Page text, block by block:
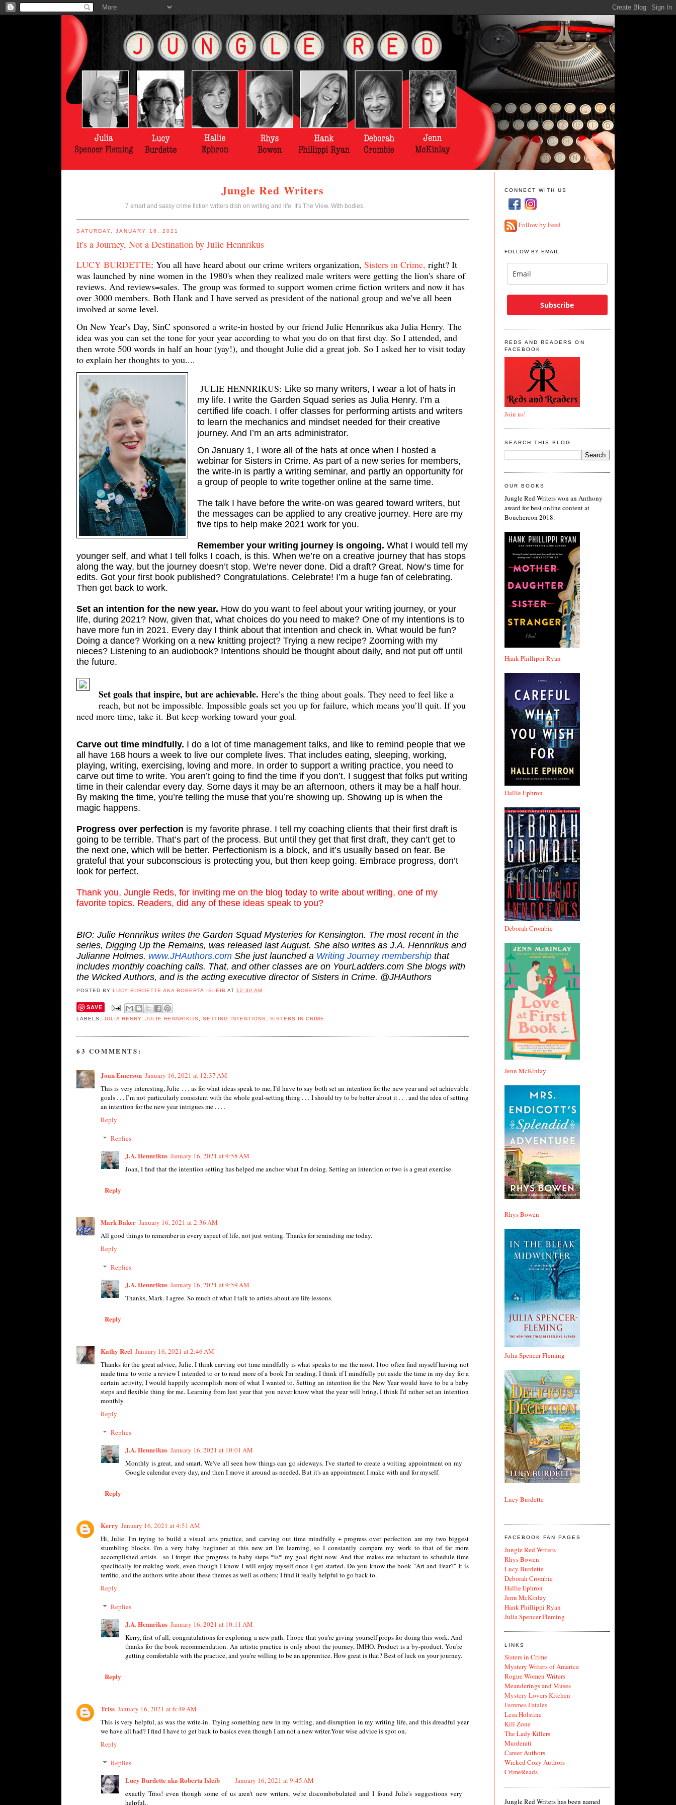
Jungle Red Writers
7 smart and sassy crime fiction writers dish on writing and life. It's The View. With bodies.
SATURDAY, JANUARY 16, 2021
It's a Journey, Not a Destination by Julie Hennrikus
LUCY BURDETTE: You all have heard about our crime writers organization, Sisters in Crime, right? It
was launched by nine women in the 1980's when they realized male writers were getting the lion's share of
reviews. And reviews=sales. The group was formed to support women crime fiction writers and now it has
over 3000 members. Both Hank and I have served as president of the national group and we've all been
involved at some level.
On New Year's Day, SinC sponsored a write-in hosted by our friend Julie Hennrikus aka Julia Henry. The
idea was you can set the tone for your year according to what you do on that first day. So I attended, and
then wrote 500 words in half an hour (yay!), and thought Julie did a great job. So I asked her to visit today
to explain her thoughts to you....
JULIE HENNRIKUS: Like so many writers, I wear a lot of hats in
my life. I write the Garden Squad series as Julia Henry. I’m a
certified life coach. I offer classes for performing artists and writers
to learn the mechanics and mindset needed for their creative
journey. And I’m an arts administrator.
On January 1, I wore all of the hats at once when I hosted a
webinar for Sisters in Crime. As part of a new series for members,
the write-in is partly a writing seminar, and partly an opportunity for
a group of people to write together online at the same time.
The talk I have before the write-on was geared toward writers, but
the messages can be applied to any creative journey. Here are my
five tips to help make 2021 work for you.
Remember your writing journey is ongoing. What I would tell my
younger self, and what I tell folks I coach, is this. When we’re on a creative journey that has stops
along the way, but the journey doesn’t stop. We’re never done. Did a draft? Great. Now’s time for
edits. Got your first book published? Congratulations. Celebrate! I’m a huge fan of celebrating.
Then get back to work.
Set an intention for the new year. How do you want to feel about your writing journey, or your
life, during 2021? Now, given that, what choices do you need to make? One of my intentions is to
have more fun in 2021. Every day I think about that intention and check in. What would be fun?
Doing a dance? Working on a new knitting project? Trying a new recipe? Zooming with my
nieces? Listening to an audiobook? Intentions should be thought about daily, and not put off until
the future.
Set goals that inspire, but are achievable. Here’s the thing about goals. They need to feel like a
reach, but not be impossible. Impossible goals set you up for failure, which means you’ll quit. If you
need more time, take it. But keep working toward your goal.
Carve out time mindfully. I do a lot of time management talks, and like to remind people that we
all have 168 hours a week to live our complete lives. That includes eating, sleeping, working,
playing, writing, exercising, loving and more. In order to support a writing practice, you need to
carve out time to write. You aren’t going to find the time if you don’t. I suggest that folks put writing
time in their calendar every day. Some days it may be an afternoon, others it may be a half hour.
By making the time, you’re telling the muse that you’re showing up. Showing up is when the
magic happens.
Progress over perfection is my favorite phrase. I tell my coaching clients that their first draft is
going to be terrible. That’s part of the process. But until they get that first draft, they can’t get to
the next one, which will be better. Perfectionism is a block, and it’s usually based on fear. Be
grateful that your subconscious is protecting you, but then keep going. Embrace progress, don’t
look for perfect.
Thank you, Jungle Reds, for inviting me on the blog today to write about writing, one of my
favorite topics. Readers, did any of these ideas speak to you?
BIO: Julie Hennrikus writes the Garden Squad Mysteries for Kensington. The most recent in the
series, Digging Up the Remains, was released last August. She also writes as J.A. Hennrikus and
Julianne Holmes. www.JHAuthors.com She just launched a Writing Journey membership that
includes monthly coaching calls. That, and other classes are on YourLadders.com She blogs with
the Wicked Authors, and is the acting executive director of Sisters in Crime. @JHAuthors
POSTED BY LUCY BURDETTE AKA ROBERTA ISLEIB AT 12:30 AM
SAVE
LABELS:JULIA HENRY,JULIE HENNRIKUS, SETTING INTENTIONS, SISTERS IN CRIME
63 COMMENTS:
Joan Emerson January 16, 2021 at 12:37 AM
This is very interesting, Julie . . . as for what ideas speak to me, I’d have to say both set an intention for the new year and set achievable
goals . . . I’m not particularly consistent with the whole goal-setting thing . . . I should try to be better about it . . . and the idea of setting
an intention for the new year intrigues me . . . .
Reply
Replies
J.A. Hennrikus January 16, 2021 at 9:58 AM
Joan, I find that the intention setting has helped me anchor what I'm doing. Setting an intention or two is a great exercise.
Reply
Mark Baker January 16, 2021 at 2:36 AM
All good things to remember in every aspect of life, not just writing. Thanks for reminding me today.
Reply
Replies
J.A. Hennrikus January 16, 2021 at 9:59 AM
Thanks, Mark. I agree. So much of what I talk to artists about are life lessons.
Reply
Kathy Reel January 16, 2021 at 2:46 AM
Thanks for the great advice, Julie. I think carving out time mindfully is what speaks to me the most. I too often find myself having not
made time to write a review I intended to or to read more of a book I'm reading. I think if I mindfully put aside the time in my day for a
certain activity, I would happily accomplish more of what I wanted to. Setting an intention for the New Year would have to be a baby
steps and flexible thing for me. Learning from last year that you never know what the year will bring, I think I'd rather set an intention
monthly.
Reply
Replies
J.A. Hennrikus January 16, 2021 at 10:01 AM
Monthly is great, and smart. We've all seen how things can go sideways. I've started to create a writing appointment on my
Google calendar every day, and then I move it around as needed. But it's an appointment I make with and for myself.
Reply
Kerry January 16, 2021 at 4:51 AM
Hi, Julie. I'm trying to build a visual arts practice, and carving out time mindfully + progress over perfection are my two biggest
stumbling blocks. I'm a very baby beginner at this new art I'm learning, so I constantly compare my work to that of far more
accomplished artists - so I forget that progress in baby steps *is* my goal right now. And that makes me reluctant to schedule time
specifically for making work, even though I know I will enjoy myself once I get started. Do you know the book "Art and Fear?" It is
terrific, and the authors write about these themes as well as others; I find it really helpful to go back to.
Reply
Replies
J.A. Hennrikus January 16, 2021 at 10:11 AM
Kerry, first of all, congratulations for exploring a new path. I hope that you're giving yourself props for doing this work. And
thanks for the book recommendation. An artistic practice is only about the journey, IMHO. Product is a by-product. You're
getting comfortable with the practice, and you're willing to be an apprentice. How great is that? Best of luck on your journey.
Reply
Triss January 16, 2021 at 6:49 AM
This is very helpful, as was the write-in. Trying something new in my writing, and disruption in my writing life, and this dreadful year
we have all had? I find I have to get back to basics even though I am not a new writer.Your wise advice is spot on.
Reply
Replies
Lucy Burdette aka Roberta Isleib
January 16, 2021 at 9:45 AM
exactly Triss! even though some of us aren't new writers, we're discombobulated and I found Julie's suggestions very
helpful..
CONNECT WITH US
Follow by Feed
FOLLOW BY EMAIL
Subscribe
REDS AND READERS ON
FACEBOOK
Join us!
SEARCH THIS BLOG
OUR BOOKS
Jungle Red Writers won an Anthony
award for best online content at
Bouchercon 2018.
Hank Phillippi Ryan
Hallie Ephron
Deborah Crombie
Jenn McKinlay
Rhys Bowen
Julia Spencer Fleming
Lucy Burdette
FACEBOOK FAN PAGES
Jungle Red Writers
Rhys Bowen
Lucy Burdette
Deborah Crombie
Hallie Ephron
Jenn McKinlay
Hank Phillippi Ryan
Julia Spencer-Fleming
LINKS
Sisters in Crime
Mystery Writers of America
Rogue Women Writers
Meanderings and Muses
Mystery Lovers Kitchen
Femmes Fatales
Lesa Holstine
Kill Zone
The Lady Killers
Murderati
Career Authors
Wicked Cozy Authors
CrimeReads
Jungle Red Writers has been named